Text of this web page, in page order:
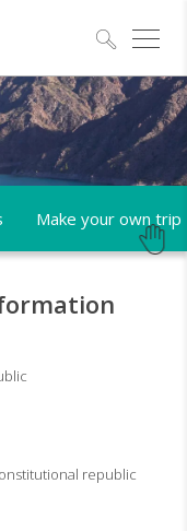
Make your own trip
republic